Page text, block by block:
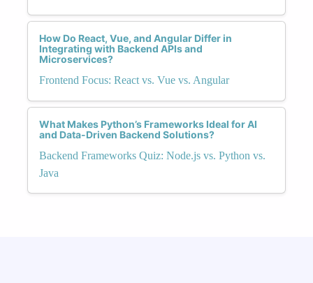
How Do React, Vue, and Angular Differ in
Integrating with Backend APIs and
Microservices?
Frontend Focus: React vs. Vue vs. Angular
What Makes Python’s Frameworks Ideal for AI
and Data-Driven Backend Solutions?
Backend Frameworks Quiz: Node.js vs. Python vs.
Java